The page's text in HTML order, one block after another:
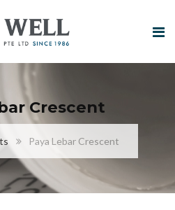
Crescent
Paya Lebar Crescent